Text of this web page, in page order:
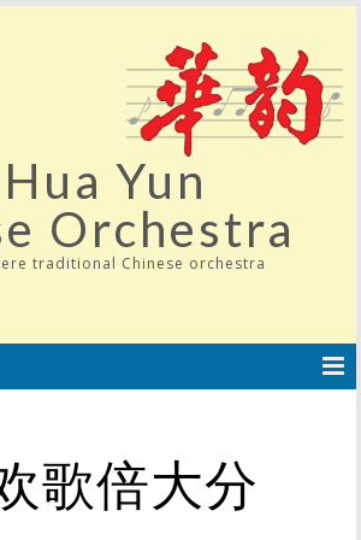
Yun
Orchestra
traditional Chinese orchestra
歌倍大分